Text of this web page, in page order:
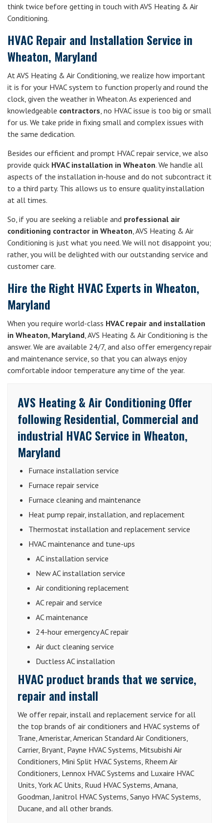
think twice before getting in touch with AVS Heating & Air
Conditioning.
HVAC Repair and Installation Service in
Wheaton, Maryland
At AVS Heating & Air Conditioning, we realize how important
it is for your HVAC system to function properly and round the
clock, given the weather in Wheaton. As experienced and
knowledgeable contractors, no HVAC issue is too big or small
for us. We take pride in fixing small and complex issues with
the same dedication.
Besides our efficient and prompt HVAC repair service, we also
provide quick HVAC installation in Wheaton. We handle all
aspects of the installation in-house and do not subcontract it
to a third party. This allows us to ensure quality installation
at all times.
So, if you are seeking a reliable and professional air
conditioning contractor in Wheaton, AVS Heating & Air
Conditioning is just what you need. We will not disappoint you;
rather, you will be delighted with our outstanding service and
customer care.
Hire the Right HVAC Experts in Wheaton,
Maryland
When you require world-class HVAC repair and installation
in Wheaton, Maryland, AVS Heating & Air Conditioning is the
answer. We are available 24/7, and also offer emergency repair
and maintenance service, so that you can always enjoy
comfortable indoor temperature any time of the year.
AVS Heating & Air Conditioning Offer
following Residential, Commercial and
industrial HVAC Service in Wheaton,
Maryland
Furnace installation service
Furnace repair service
Furnace cleaning and maintenance
Heat pump repair, installation, and replacement
Thermostat installation and replacement service
HVAC maintenance and tune-ups
AC installation service
New AC installation service
Air conditioning replacement
AC repair and service
AC maintenance
24-hour emergency AC repair
Air duct cleaning service
Ductless AC installation
HVAC product brands that we service,
repair and install
We offer repair, install and replacement service for all
the top brands of air conditioners and HVAC systems of
Trane, Ameristar, American Standard Air Conditioners,
Carrier, Bryant, Payne HVAC Systems, Mitsubishi Air
Conditioners, Mini Split HVAC Systems, Rheem Air
Conditioners, Lennox HVAC Systems and Luxaire HVAC
Units, York AC Units, Ruud HVAC Systems, Amana,
Goodman, Janitrol HVAC Systems, Sanyo HVAC Systems,
Ducane, and all other brands.